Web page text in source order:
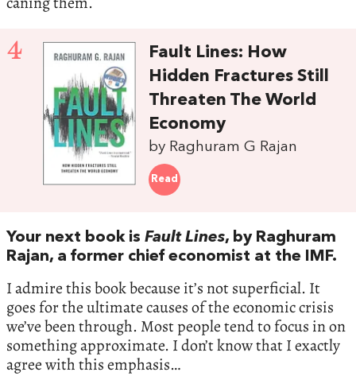
4
Fault Lines: How
Hidden Fractures Still
Threaten The World
Economy
by Raghuram G Rajan
Read
Your next book is Fault Lines, by Raghuram
Rajan, a former chief economist at the IMF.
I admire this book because it’s not superficial. It
goes for the ultimate causes of the economic crisis
we’ve been through. Most people tend to focus in on
something approximate. I don’t know that I exactly
agree with this emphasis…